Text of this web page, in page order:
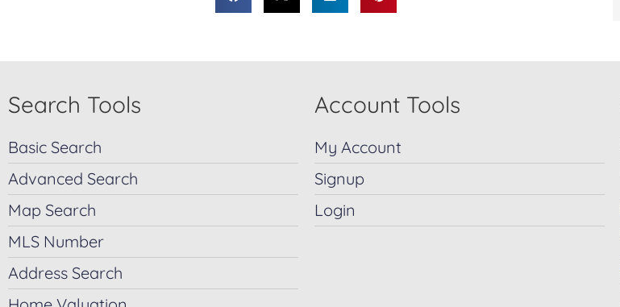
Search Tools
Basic Search
Advanced Search
Map Search
MLS Number
Address Search
Account Tools
My Account
Signup
Login